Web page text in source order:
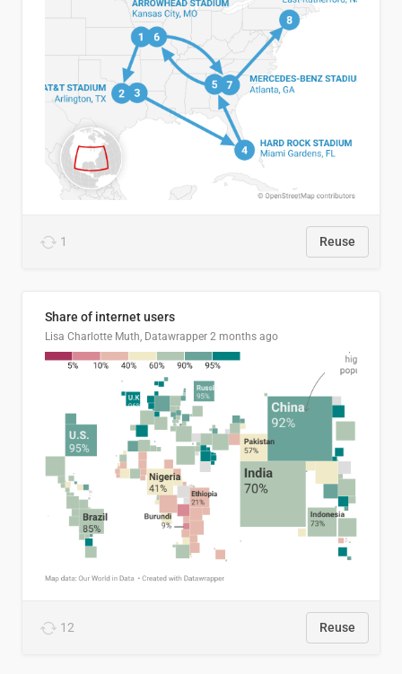
1 Reuse
Share of internet users
Lisa Charlotte Muth, Datawrapper 2 months ago
12 Reuse